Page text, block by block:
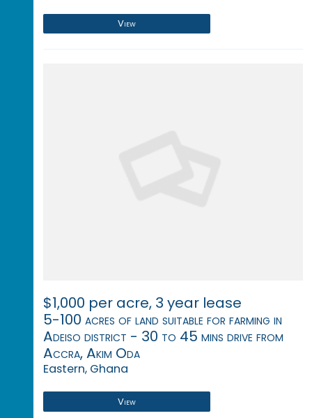
View
$1,000 per acre, 3 year lease
5-100 acres of land suitable for farming in
Adeiso district - 30 to 45 mins drive from
Accra, Akim Oda
Eastern, Ghana
View